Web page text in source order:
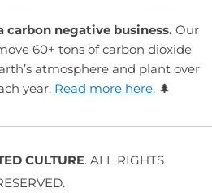
negative business. Our
60+ tons of carbon dioxide
atmosphere and plant over
year. Read more here.🌲
CULTURE. ALL RIGHTS